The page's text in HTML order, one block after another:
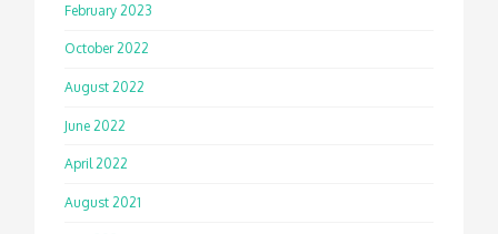
February 2023
October 2022
August 2022
June 2022
April 2022
August 2021